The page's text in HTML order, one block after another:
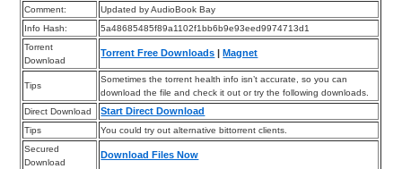
Comment:
Updated by AudioBook Bay
Info Hash:
5a48685485f89a1102f1bb6b9e93eed9974713d1
Torrent
Download
Torrent Free Downloads |Magnet
Tips
Sometimes the torrent health info isn’t accurate, so you can
download the file and check it out or try the following downloads.
Direct Download
Start Direct Download
Tips
You could try out alternative bittorrent clients.
Secured
Download
Download Files Now